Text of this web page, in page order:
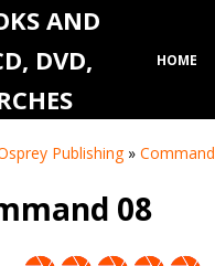
AND
DVD,
HOME
Publishing » Command
08